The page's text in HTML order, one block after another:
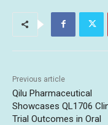
Previous article
Qilu Pharmaceutical
Showcases QL1706
Trial Outcomes in Oral